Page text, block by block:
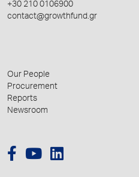
+30 210 0106900
contact@growthfund.gr
Our People
Procurement
Reports
Newsroom